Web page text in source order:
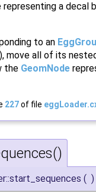
representing a decal
to an
move all of its
the GeomNode
227of file
( )